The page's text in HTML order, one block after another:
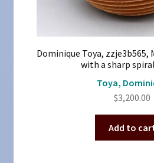
Dominique Toya, zzje3b565,
with a sharp
Toya,
$3,200.00
Add to